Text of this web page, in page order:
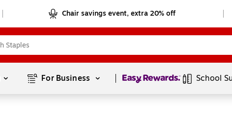
Chair savings event, extra 20% off
For Business Page1of1 School